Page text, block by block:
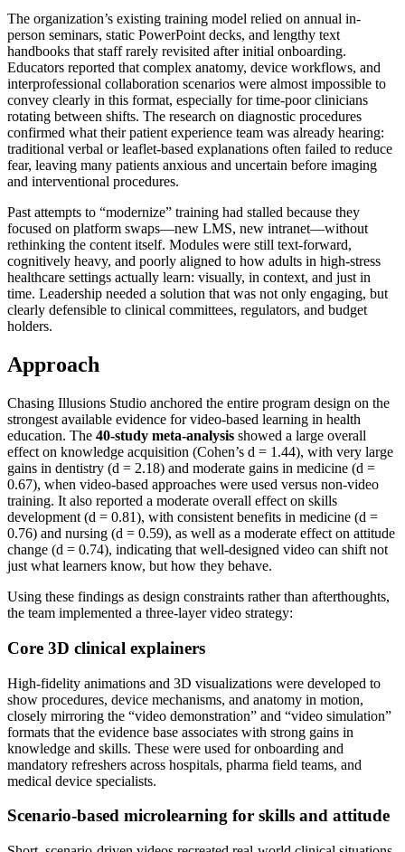
The organization’s existing training model relied on annual in-
person seminars, static PowerPoint decks, and lengthy text
handbooks that staff rarely revisited after initial onboarding.
Educators reported that complex anatomy, device workflows, and
interprofessional collaboration scenarios were almost impossible to
convey clearly in this format, especially for time-poor clinicians
rotating between shifts. The research on diagnostic procedures
confirmed what their patient experience team was already hearing:
traditional verbal or leaflet-based explanations often failed to reduce
fear, leaving many patients anxious and uncertain before imaging
and interventional procedures.
Past attempts to “modernize” training had stalled because they
focused on platform swaps—new LMS, new intranet—without
rethinking the content itself. Modules were still text-forward,
cognitively heavy, and poorly aligned to how adults in high-stress
healthcare settings actually learn: visually, in context, and just in
time. Leadership needed a solution that was not only engaging, but
clearly defensible to clinical committees, regulators, and budget
holders.
Approach
Chasing Illusions Studio anchored the entire program design on the
strongest available evidence for video-based learning in health
education. The 40-study meta-analysis showed a large overall
effect on knowledge acquisition (Cohen’s d = 1.44), with very large
gains in dentistry (d = 2.18) and moderate gains in medicine (d =
0.67), when video-based approaches were used versus non-video
training. It also reported a moderate overall effect on skills
development (d = 0.81), with consistent benefits in medicine (d =
0.76) and nursing (d = 0.59), as well as a moderate effect on attitude
change (d = 0.74), indicating that well-designed video can shift not
just what learners know, but how they behave.
Using these findings as design constraints rather than afterthoughts,
the team implemented a three-layer video strategy:
Core 3D clinical explainers
High-fidelity animations and 3D visualizations were developed to
show procedures, device mechanisms, and anatomy in motion,
closely mirroring the “video demonstration” and “video simulation”
formats that the evidence base associates with strong gains in
knowledge and skills. These were used for onboarding and
mandatory refreshers across hospitals, pharma field teams, and
medical device specialists.
Scenario-based microlearning for skills and attitude